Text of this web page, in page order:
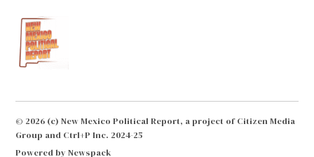
© 2026 (c) New Mexico Political Report, a project of Citizen Media
Group and Ctrl+P Inc. 2024-25
Powered by Newspack